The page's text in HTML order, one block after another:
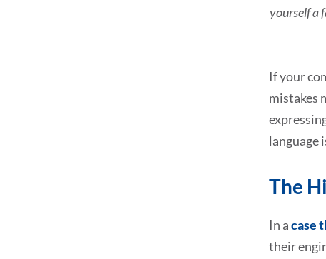
yourself a
If your
mistakes
language
The
In acase
their